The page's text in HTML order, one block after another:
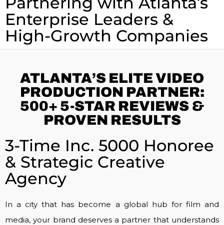
Enterprise Leaders &
High-Growth Companies
ATLANTA’S ELITE VIDEO
PRODUCTION PARTNER:
500+ 5-STAR REVIEWS &
PROVEN RESULTS
3-Time Inc. 5000 Honoree
& Strategic Creative
Agency
In a city that has become a global hub for film and
media, your brand deserves a partner that understands